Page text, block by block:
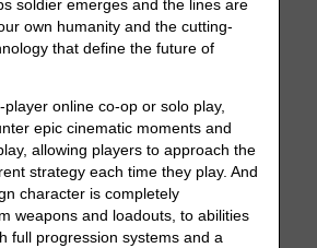
soldier emerges and the lines are
own humanity and the cutting-
that define the future of
player online co-op or solo play,
epic cinematic moments and
allowing players to approach the
strategy each time they play. And
character is completely
weapons and loadouts, to abilities
full progression systems and a